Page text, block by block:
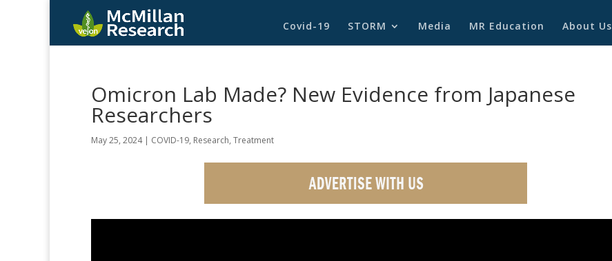
Covid-19 STORM Media MR Education About Us
Omicron Lab Made? New Evidence from Japanese
Researchers
May 25, 2024| COVID-19, Research, Treatment